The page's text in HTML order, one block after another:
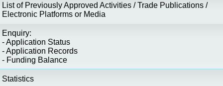
List of Previously Approved Activities / Trade Publications /
Electronic Platforms or Media
Enquiry:
- Application Status
- Application Records
- Funding Balance
Statistics